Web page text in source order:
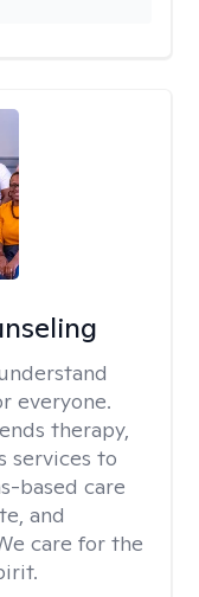
everyone.
therapy,
services to
based care
and
care for the